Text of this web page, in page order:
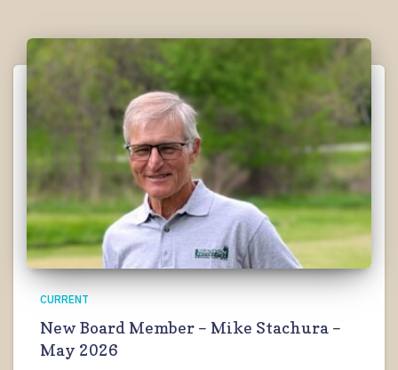
CURRENT
New Board Member – Mike Stachura –
May 2026